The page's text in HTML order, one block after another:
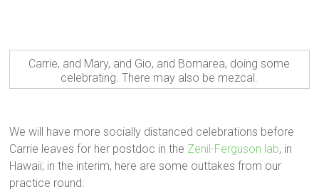
Carrie, and Mary, and Gio, and Bomarea, doing some
celebrating. There may also be mezcal.
We will have more socially distanced celebrations before
Carrie leaves for her postdoc in the Zenil-Ferguson lab, in
Hawaii; in the interim, here are some outtakes from our
practice round: